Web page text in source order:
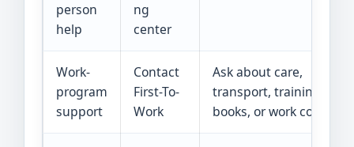
person
help
ng
center
Work-
program
support
Contact
First-To-
Work
Ask about care,
transport, training,
books, or work costs.